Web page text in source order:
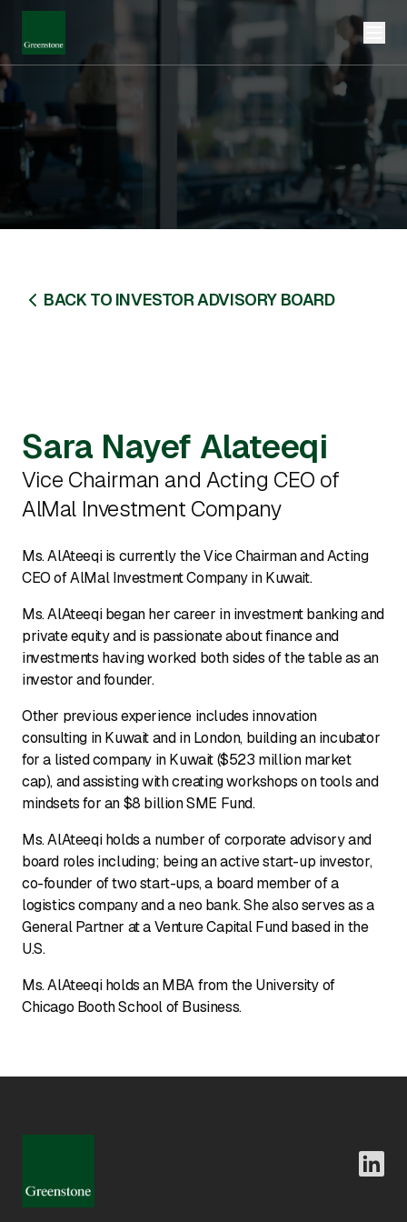
BACK TO INVESTOR ADVISORY BOARD
Sara Nayef Alateeqi
Vice Chairman and Acting CEO of
AlMal Investment Company
Ms. AlAteeqi is currently the Vice Chairman and Acting
CEO of AlMal Investment Company in Kuwait.
Ms. AlAteeqi began her career in investment banking and
private equity and is passionate about finance and
investments having worked both sides of the table as an
investor and founder.
Other previous experience includes innovation
consulting in Kuwait and in London, building an incubator
for a listed company in Kuwait ($523 million market
cap), and assisting with creating workshops on tools and
mindsets for an $8 billion SME Fund.
Ms. AlAteeqi holds a number of corporate advisory and
board roles including; being an active start-up investor,
co-founder of two start-ups, a board member of a
logistics company and a neo bank. She also serves as a
General Partner at a Venture Capital Fund based in the
U.S.
Ms. AlAteeqi holds an MBA from the University of
Chicago Booth School of Business.